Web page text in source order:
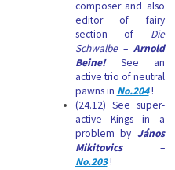
composer and also
editor of fairy
section of Die
Schwalbe– Arnold
Beine!See an
active trio of neutral
pawns in No.204!
(24.12) See super-
active Kings in a
problem by János
Mikitovics–
No.203!